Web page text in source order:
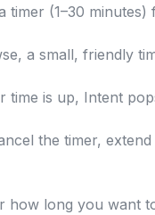
timer (1–30
a small, friendly
time is up, Intent
the timer,
how long you want